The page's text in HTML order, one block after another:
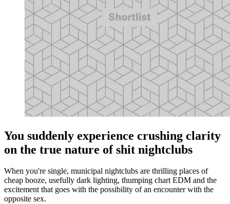
You suddenly experience crushing clarity
on the true nature of shit nightclubs
When you're single, municipal nightclubs are thrilling places of
cheap booze, usefully dark lighting, thumping chart EDM and the
excitement that goes with the possibility of an encounter with the
opposite sex.